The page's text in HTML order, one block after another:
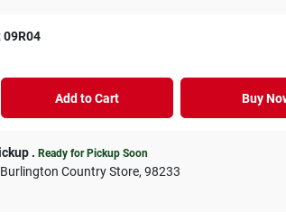
09R04
Add to Cart Buy
.Ready for Pickup Soon
Burlington Country Store,98233